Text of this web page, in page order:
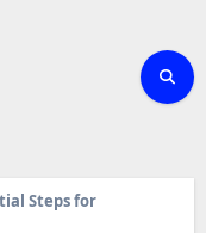
Steps for